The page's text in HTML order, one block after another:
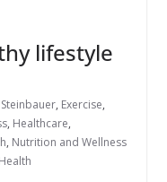
lifestyle
, Exercise,
, Healthcare,
, Nutrition and Wellness